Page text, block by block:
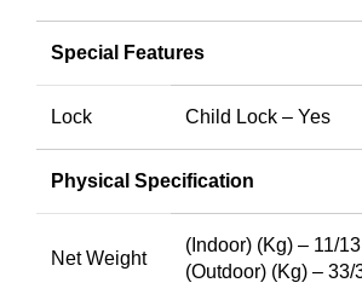
Special Features
Lock Child Lock – Yes
Physical Specification
Net Weight
(Indoor) (Kg) – 11/13
(Outdoor) (Kg) – 33/